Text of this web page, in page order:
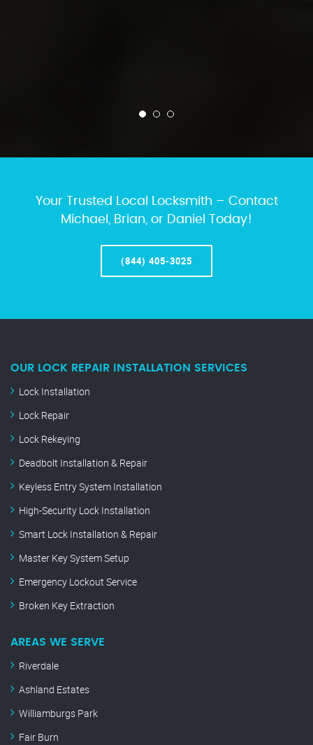
Your Trusted Local Locksmith – Contact
Michael, Brian, or Daniel Today!
(844) 405-3025
OUR LOCK REPAIR INSTALLATION SERVICES
Lock Installation
Lock Repair
Lock Rekeying
Deadbolt Installation & Repair
Keyless Entry System Installation
High-Security Lock Installation
Smart Lock Installation & Repair
Master Key System Setup
Emergency Lockout Service
Broken Key Extraction
AREAS WE SERVE
Riverdale
Ashland Estates
Williamburgs Park
Fair Burn